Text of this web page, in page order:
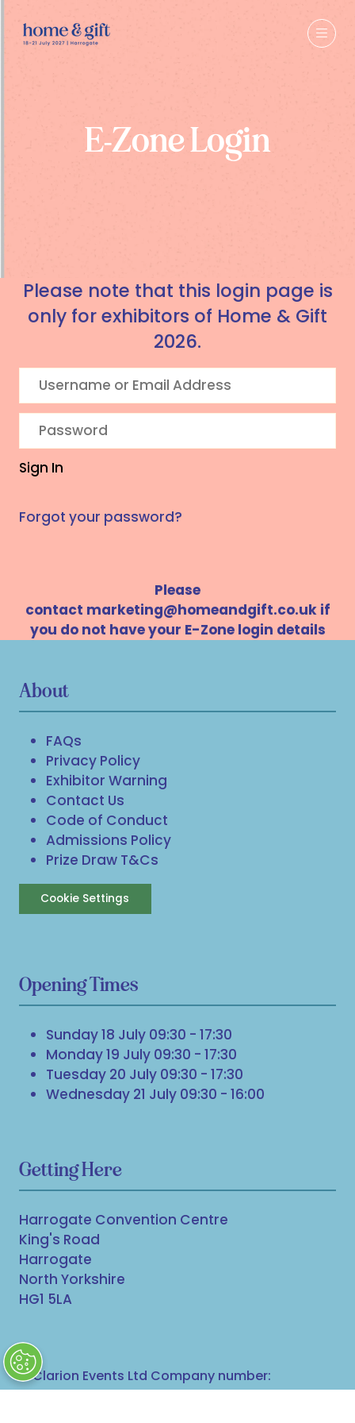
E-Zone Login
Please note that this login page is
only for exhibitors of Home & Gift
2026.
Sign In
Forgot your password?
Please
contact marketing@homeandgift.co.ukif
you do not have your E-Zone login details
About
FAQs
Privacy Policy
Exhibitor Warning
Contact Us
Code of Conduct
Admissions Policy
Prize Draw T&Cs
Cookie Settings
Opening Times
Sunday 18 July 09:30 - 17:30
Monday 19 July 09:30 - 17:30
Tuesday 20 July 09:30 - 17:30
Wednesday 21 July 09:30 - 16:00
Getting Here
Harrogate Convention Centre
King's Road
Harrogate
North Yorkshire
HG1 5LA
© Clarion Events Ltd Company number:
00454825, VAT number: 843845601 Registered in